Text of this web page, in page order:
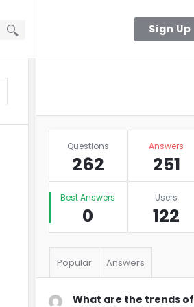
Sign Up
Stats
Questions
262
Answers
251
Best Answers
0
Users
122
Popular Answers
What are the trends of